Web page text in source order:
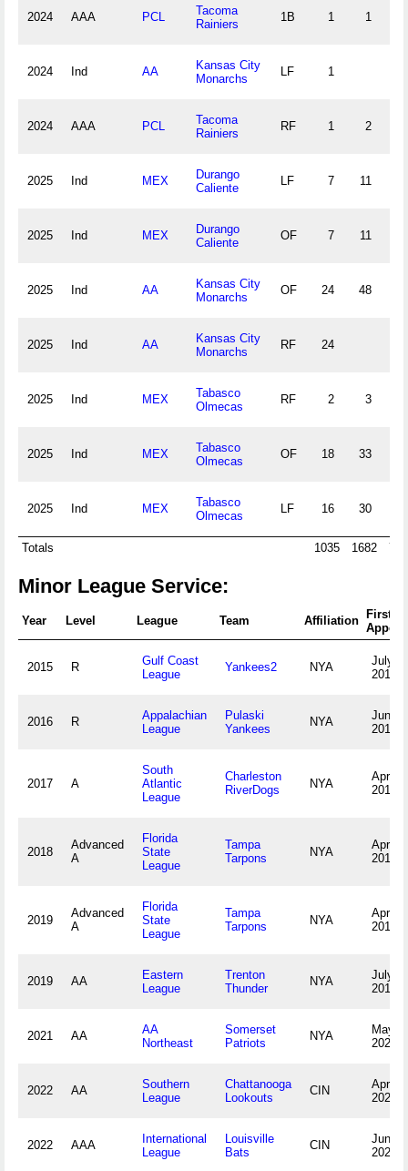
2024 AAA PCL
Tacoma
Rainiers
1B 1 1
2024 Ind AA
Kansas City
Monarchs
LF 1
2024 AAA PCL
Tacoma
Rainiers
RF 1 2
2025 Ind MEX
Durango
Caliente
LF 7 11
2025 Ind MEX
Durango
Caliente
OF 7 11
2025 Ind AA
Kansas City
Monarchs
OF 24 48
2025 Ind AA
Kansas City
Monarchs
RF 24
2025 Ind MEX
Tabasco
Olmecas
RF 2 3
2025 Ind MEX
Tabasco
Olmecas
OF 18 33
2025 Ind MEX
Tabasco
Olmecas
LF 16 30
Totals 1035 1682 72
Minor League Service:
Year Level League Team Affiliation
First
2015 R
Gulf Coast
League
Yankees2 NYA
July 4,
2015
2016 R
Appalachian
League
Pulaski
Yankees
NYA
June
2016
2017 A
South
Atlantic
League
Charleston
RiverDogs
NYA
April 6,
2017
2018
Advanced
A
Florida
State
League
Tampa
Tarpons
NYA
April 5,
2018
2019
Advanced
A
Florida
State
League
Tampa
Tarpons
NYA
April 4,
2019
2019 AA
Eastern
League
Trenton
Thunder
NYA
July 3,
2019
2021 AA
AA
Northeast
Somerset
Patriots
NYA
May 4,
2021
2022 AA
Southern
League
Chattanooga
Lookouts
CIN
April 9,
2022
2022 AAA
International
League
Louisville
Bats
CIN
June
2022